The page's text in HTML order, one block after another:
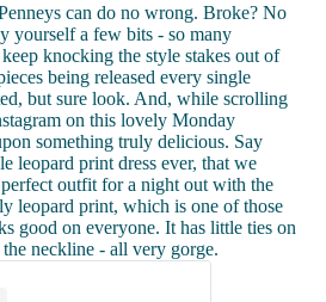
can do no wrong. Broke? No
yourself a few bits - so many
knocking the style stakes out of
being released every single
but sure look. And, while scrolling
on this lovely Monday
something truly delicious. Say
leopard print dress ever, that we
outfit for a night out with the
leopard print, which is one of those
good on everyone. It has little ties on
neckline - all very gorge.